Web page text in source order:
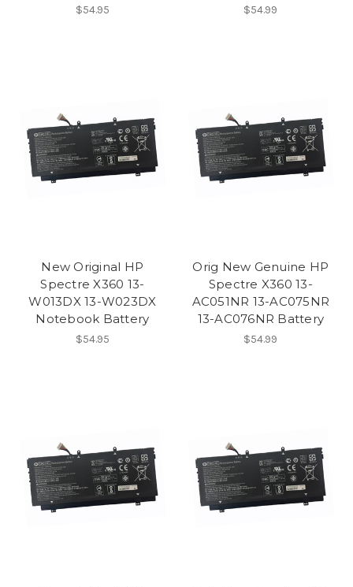
$54.95 $54.99
New Original HP
Spectre X360 13-
W013DX 13-W023DX
Notebook Battery
$54.95
Orig New Genuine HP
Spectre X360 13-
AC051NR 13-AC075NR
13-AC076NR Battery
$54.99